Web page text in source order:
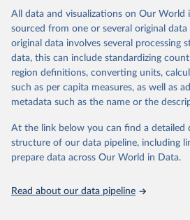
prior to any processing or adaptation by
data downloaded from this page, please
given in Reuse This Work below.
"Global Burden of Disease
Global Burden of Disease Study
Seattle, United States:
https://vizhub.healthdata.org/
All data and visualizations on Our World
sourced from one or several original
original data involves several processing
data, this can include standardizing
region definitions, converting units,
such as per capita measures, as well as
metadata such as the name or the
At the link below you can find a detailed
structure of our data pipeline, including
prepare data across Our World in Data.
Read about our data pipeline